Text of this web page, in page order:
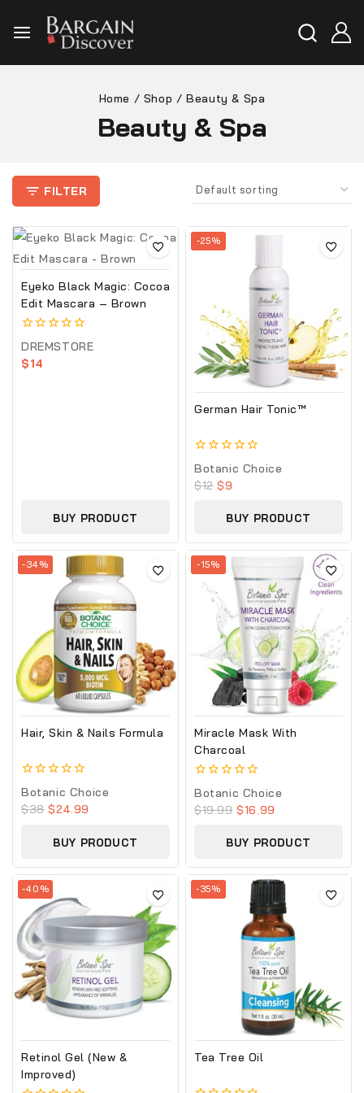
Home / Shop / Beauty & Spa
Beauty & Spa
FILTER
Eyeko Black Magic: Cocoa
Edit Mascara – Brown
0
out
of
DREMSTORE
$14
BUY PRODUCT
-25%
German Hair Tonic™
0
out
of
Botanic Choice
$12 $9
BUY PRODUCT
-34%
Hair, Skin & Nails Formula
0
out
of
Botanic Choice
$38 $24.99
BUY PRODUCT
-15%
Miracle Mask With
Charcoal
0
out
of
Botanic Choice
$19.99 $16.99
BUY PRODUCT
-40%
Retinol Gel (New &
Improved)
-35%
Tea Tree Oil